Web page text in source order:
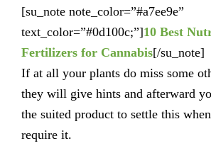
[su_note note_color=”#a7ee9e”
text_color=”#0d100c;”]10 Best
Fertilizers for Cannabis[/su_note]
If at all your plants do miss some
they will give hints and afterward
the suited product to settle this
require it.